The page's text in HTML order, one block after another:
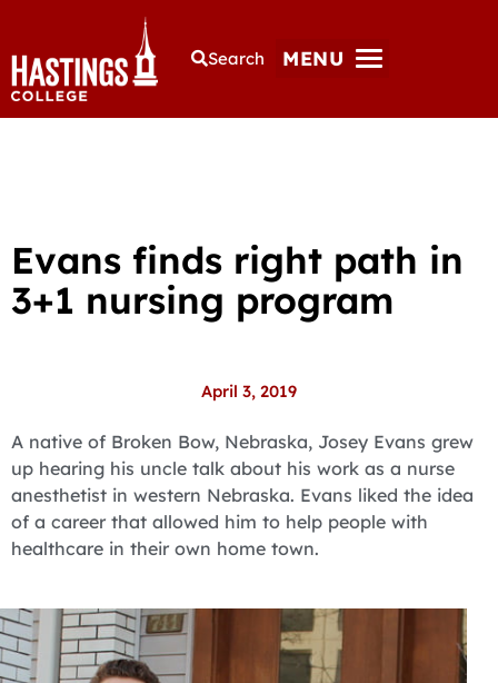
Search MENU
Evans finds right path in
3+1 nursing program
April 3, 2019
A native of Broken Bow, Nebraska, Josey Evans grew
up hearing his uncle talk about his work as a nurse
anesthetist in western Nebraska. Evans liked the idea
of a career that allowed him to help people with
healthcare in their own home town.